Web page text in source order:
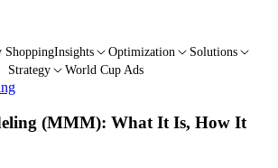
ShoppingInsights Optimization
Solutions
Strategy
World Cup Ads
(MMM): What It Is, How It